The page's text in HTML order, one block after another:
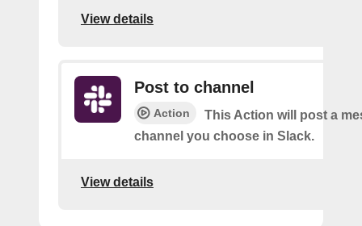
View details
Post to channel
Action
This Action will post a
channel you choose in Slack.
View details